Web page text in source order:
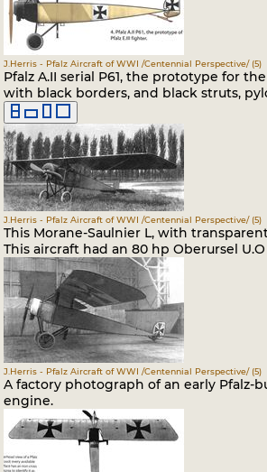
J.Herris - Pfalz Aircraft of WWI /Centennial Perspective/ (5)
Pfalz A.II serial P61, the prototype for
with black borders, and black struts,
J.Herris - Pfalz Aircraft of WWI /Centennial Perspective/ (5)
This Morane-Saulnier L, with
This aircraft had an 80 hp Oberursel
J.Herris - Pfalz Aircraft of WWI /Centennial Perspective/ (5)
A factory photograph of an early Pfalz-
engine.